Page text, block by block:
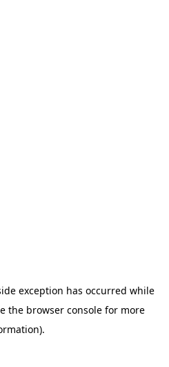
exception has occurred while
the browser consolefor more